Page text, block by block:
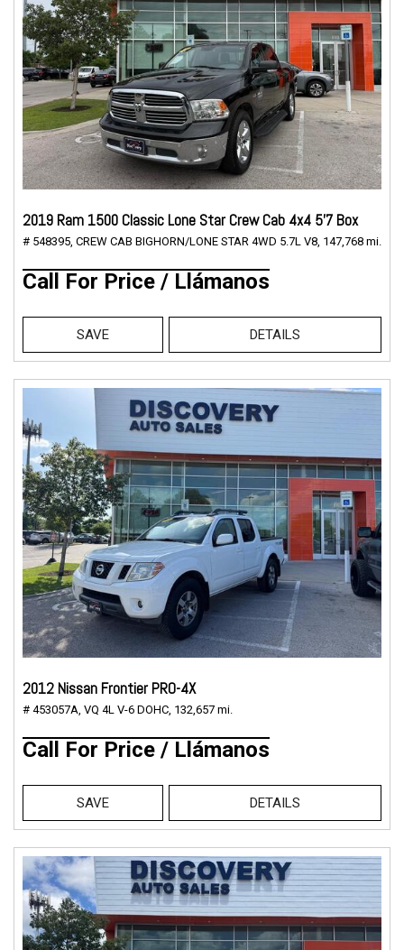
2019 Ram 1500 Classic Lone Star Crew Cab 4x4 5'7 Box
# 548395, CREW CAB BIGHORN/LONE STAR 4WD 5.7L V8, 147,768 mi.
Call For Price / Llámanos
SAVE DETAILS
2012 Nissan Frontier PRO-4X
# 453057A, VQ 4L V-6 DOHC, 132,657 mi.
Call For Price / Llámanos
SAVE DETAILS